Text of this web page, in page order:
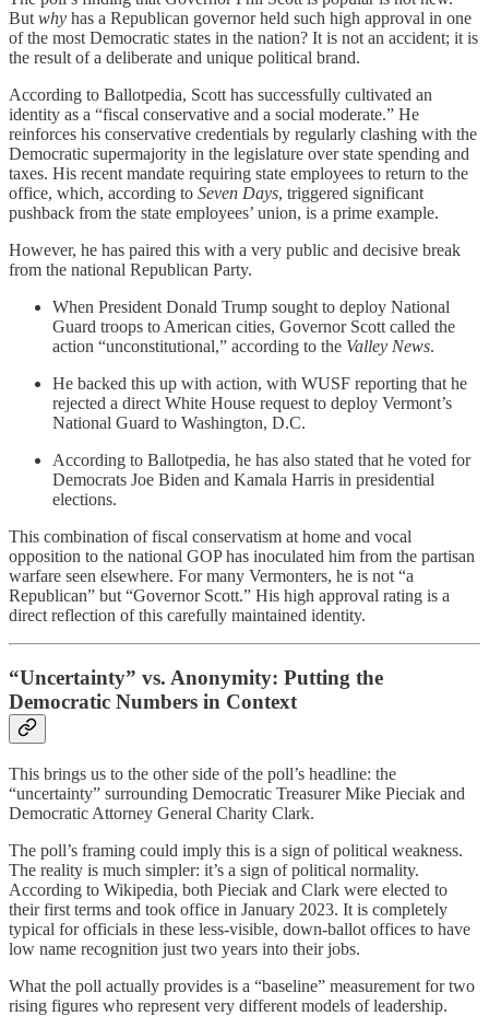
But why has a Republican governor held such high approval in one
of the most Democratic states in the nation? It is not an accident; it is
the result of a deliberate and unique political brand.
According to Ballotpedia, Scott has successfully cultivated an
identity as a “fiscal conservative and a social moderate.” He
reinforces his conservative credentials by regularly clashing with the
Democratic supermajority in the legislature over state spending and
taxes. His recent mandate requiring state employees to return to the
office, which, according to Seven Days, triggered significant
pushback from the state employees’ union, is a prime example.
However, he has paired this with a very public and decisive break
from the national Republican Party.
When President Donald Trump sought to deploy National
Guard troops to American cities, Governor Scott called the
action “unconstitutional,” according to the Valley News.
He backed this up with action, with WUSF reporting that he
rejected a direct White House request to deploy Vermont’s
National Guard to Washington, D.C.
According to Ballotpedia, he has also stated that he voted for
Democrats Joe Biden and Kamala Harris in presidential
elections.
This combination of fiscal conservatism at home and vocal
opposition to the national GOP has inoculated him from the partisan
warfare seen elsewhere. For many Vermonters, he is not “a
Republican” but “Governor Scott.” His high approval rating is a
direct reflection of this carefully maintained identity.
“Uncertainty” vs. Anonymity: Putting the
Democratic Numbers in Context
This brings us to the other side of the poll’s headline: the
“uncertainty” surrounding Democratic Treasurer Mike Pieciak and
Democratic Attorney General Charity Clark.
The poll’s framing could imply this is a sign of political weakness.
The reality is much simpler: it’s a sign of political normality.
According to Wikipedia, both Pieciak and Clark were elected to
their first terms and took office in January 2023. It is completely
typical for officials in these less-visible, down-ballot offices to have
low name recognition just two years into their jobs.
What the poll actually provides is a “baseline” measurement for two
rising figures who represent very different models of leadership.